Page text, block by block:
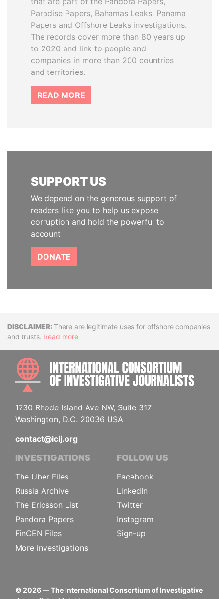
Paradise Papers, Bahamas Leaks, Panama
Papers and Offshore Leaks investigations.
The records cover more than 80 years up
to 2020 and link to people and
companies in more than 200 countries
and territories.
READ MORE
SUPPORT US
We depend on the generous support of
readers like you to help us expose
corruption and hold the powerful to
account
DONATE
DisclaimerThere are legitimate uses for offshore companies
and trusts. Read more
1730 Rhode Island Ave NW, Suite 317
Washington, D.C. 20036 USA
contact@icij.org
INVESTIGATIONS
The Uber Files
Russia Archive
The Ericsson List
Pandora Papers
FinCEN Files
More investigations
FOLLOW US
Facebook
LinkedIn
Twitter
Instagram
Sign-up
© 2026— The International Consortium of Investigative